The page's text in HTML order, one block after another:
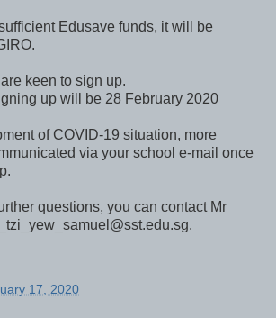
Edusave funds, it will be
keen to sign up.
up will be 28 February 2020
of COVID-19 situation, more
via your school e-mail once
questions, you can contact Mr
17, 2020